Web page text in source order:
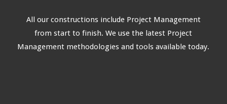
All our constructions include Project Management
from start to finish. We use the latest Project
Management methodologies and tools available today.